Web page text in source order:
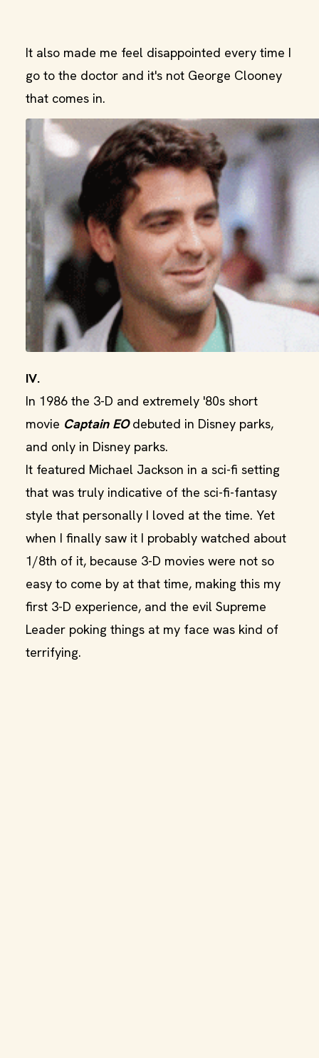
It also made me feel disappointed every time I
go to the doctor and it's not George Clooney
that comes in.
IV.
In 1986 the 3-D and extremely '80s short
movie Captain EO debuted in Disney parks,
and only in Disney parks.
It featured Michael Jackson in a sci-fi setting
that was truly indicative of the sci-fi-fantasy
style that personally I loved at the time. Yet
when I finally saw it I probably watched about
1/8th of it, because 3-D movies were not so
easy to come by at that time, making this my
first 3-D experience, and the evil Supreme
Leader poking things at my face was kind of
terrifying.